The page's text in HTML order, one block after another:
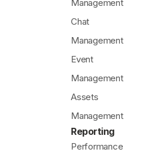
Management
Chat
Management
Event
Management
Assets
Management
Reporting
Performance